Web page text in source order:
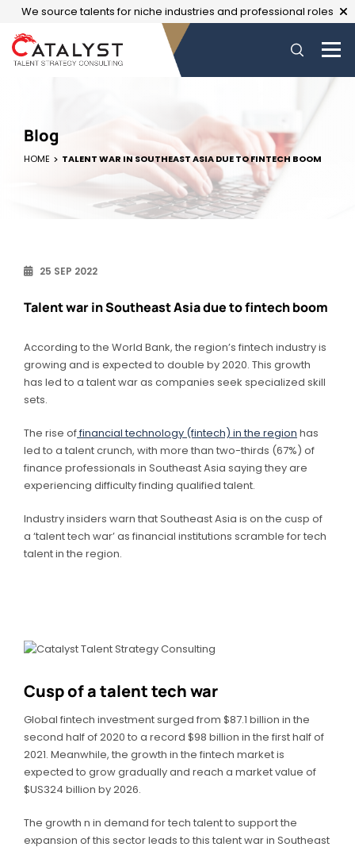
We source talents for niche industries and professional roles
Blog
HOME TALENT WAR IN SOUTHEAST ASIA DUE TO FINTECH BOOM
25 SEP 2022
Talent war in Southeast Asia due to fintech boom
According to the World Bank, the region’s fintech industry is
growing and is expected to double by 2020. This growth
has led to a talent war as companies seek specialized skill
sets.
The rise offinancial technology (fintech) in the region has
led to a talent crunch, with more than two-thirds (67%) of
finance professionals in Southeast Asia saying they are
experiencing difficulty finding qualified talent.
Industry insiders warn that Southeast Asia is on the cusp of
a ‘talent tech war’ as financial institutions scramble for tech
talent in the region.
Cusp of a talent tech war
Global fintech investment surged from $87.1 billion in the
second half of 2020 to a record $98 billion in the first half of
2021. Meanwhile, the growth in the fintech market is
expected to grow gradually and reach a market value of
$US324 billion by 2026.
The growth n in demand for tech talent to support the
expansion of this sector leads to this talent war in Southeast